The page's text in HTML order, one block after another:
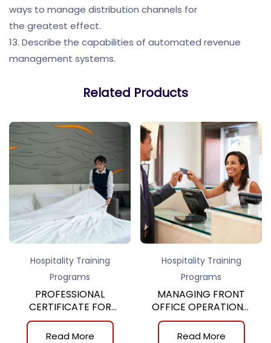
ways to manage distribution channels for
the greatest effect.
13. Describe the capabilities of automated revenue
management systems.
Related Products
Hospitality Training
Programs
PROFESSIONAL
CERTIFICATE FOR
GUESTROOM
ATTENDANT
Read More
Hospitality Training
Programs
MANAGING FRONT
OFFICE OPERATIONS,
10th
Read More